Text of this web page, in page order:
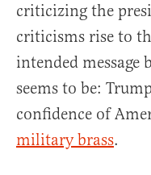
criticizing the
criticisms rise to
intended message
seems to be:
confidence of
military brass.